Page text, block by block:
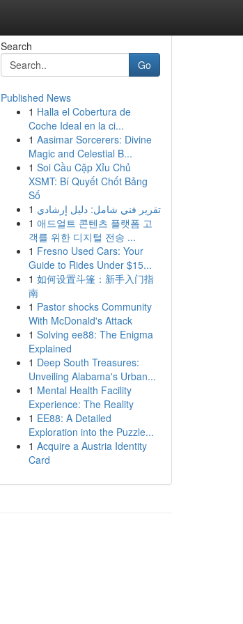
Search
Go
Published News
1 Halla el Cobertura de
Coche Ideal en la ci...
1 Aasimar Sorcerers: Divine
Magic and Celestial B...
1 Soi Cầu Cặp Xỉu Chủ
XSMT: Bí Quyết Chốt Bảng
Số
1 تقرير فني شامل: دليل إرشادي
1 애드얼트 콘텐츠 플랫폼 고
객를 위한 디지털 전송 ...
1 Fresno Used Cars: Your
Guide to Rides Under $15...
1 如何设置斗篷：新手入门指
南
1 Pastor shocks Community
With McDonald's Attack
1 Solving ee88: The Enigma
Explained
1 Deep South Treasures:
Unveiling Alabama's Urban...
1 Mental Health Facility
Experience: The Reality
1 EE88: A Detailed
Exploration into the Puzzle...
1 Acquire a Austria Identity
Card